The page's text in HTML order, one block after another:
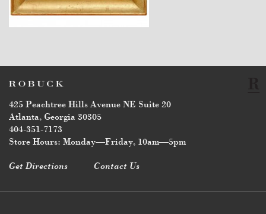
$3,440
425 Peachtree Hills Avenue NE Suite 20
Atlanta, Georgia 30305
404-351-7173
Store Hours: Monday—Friday, 10am—5pm
Get Directions Contact Us